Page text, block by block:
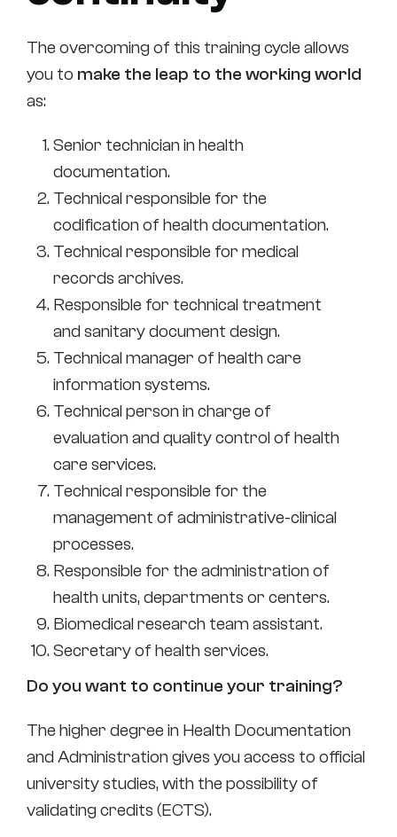
The overcoming of this training cycle allows
you to make the leap to the working world
as:
Senior technician in health
documentation.
Technical responsible for the
codification of health documentation.
Technical responsible for medical
records archives.
Responsible for technical treatment
and sanitary document design.
Technical manager of health care
information systems.
Technical person in charge of
evaluation and quality control of health
care services.
Technical responsible for the
management of administrative-clinical
processes.
Responsible for the administration of
health units, departments or centers.
Biomedical research team assistant.
Secretary of health services.
Do you want to continue your training?
The higher degree in Health Documentation
and Administration gives you access to official
university studies, with the possibility of
validating credits (ECTS).